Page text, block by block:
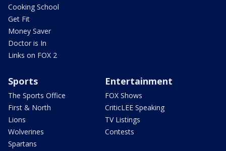
Cooking School
Get Fit
Money Saver
Doctor is In
Links on FOX 2
Sports
The Sports Office
First & North
Lions
Wolverines
Spartans
Entertainment
FOX Shows
CriticLEE Speaking
TV Listings
Contests